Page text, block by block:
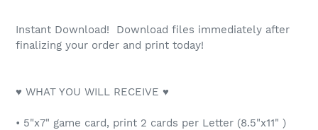
Instant Download! Download files immediately after
finalizing your order and print today!
♥ WHAT YOU WILL RECEIVE ♥
• 5"x7" game card, print 2 cards per Letter (8.5"x11" )